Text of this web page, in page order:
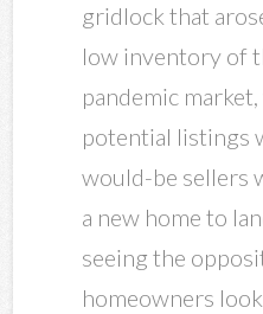
gridlock that
low inventory of
pandemic
potential listings
would-be sellers
a new home to
seeing the
homeowners